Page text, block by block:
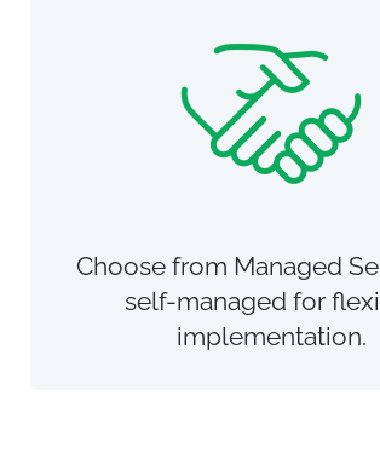
Choose from Managed
self-managed for
implementation.